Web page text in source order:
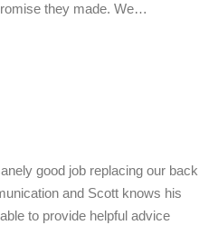
they made. We…
good job replacing our back
and Scott knows his
to provide helpful advice